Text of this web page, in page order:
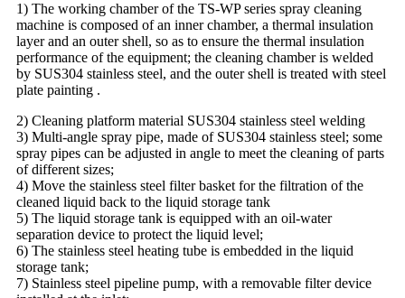
1) The working chamber of the TS-WP series spray cleaning
machine is composed of an inner chamber, a thermal insulation
layer and an outer shell, so as to ensure the thermal insulation
performance of the equipment; the cleaning chamber is welded
by SUS304 stainless steel, and the outer shell is treated with steel
plate painting .
2) Cleaning platform material SUS304 stainless steel welding
3) Multi-angle spray pipe, made of SUS304 stainless steel; some
spray pipes can be adjusted in angle to meet the cleaning of parts
of different sizes;
4) Move the stainless steel filter basket for the filtration of the
cleaned liquid back to the liquid storage tank
5) The liquid storage tank is equipped with an oil-water
separation device to protect the liquid level;
6) The stainless steel heating tube is embedded in the liquid
storage tank;
7) Stainless steel pipeline pump, with a removable filter device